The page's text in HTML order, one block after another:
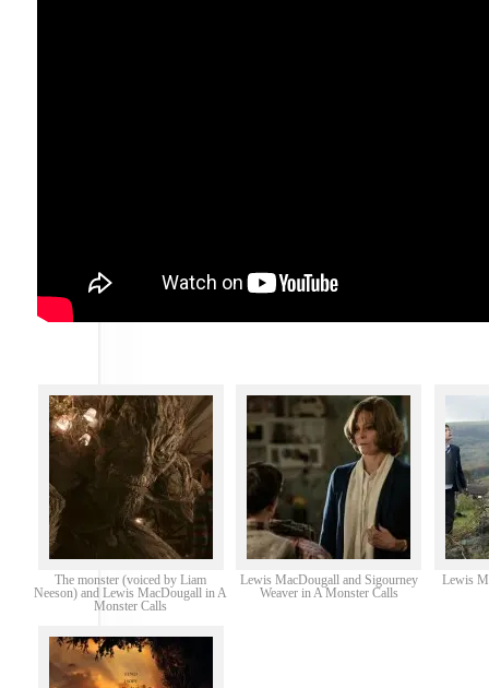
The monster (voiced by Liam
Neeson) and Lewis MacDougall in A
Monster Calls
Lewis MacDougall and Sigourney
Weaver in A Monster Calls
Lewis